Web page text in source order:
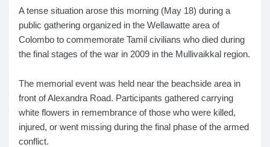
A tense situation arose this morning (May 18) during a
public gathering organized in the Wellawatte area of
Colombo to commemorate Tamil civilians who died during
the final stages of the war in 2009 in the Mullivaikkal region.
The memorial event was held near the beachside area in
front of Alexandra Road. Participants gathered carrying
white flowers in remembrance of those who were killed,
injured, or went missing during the final phase of the armed
conflict.